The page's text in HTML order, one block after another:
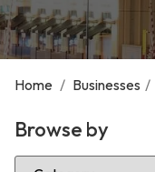
Home / Businesses /
Browse by
Select Category